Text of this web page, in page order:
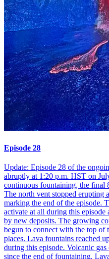
Episode 28
Update: Episode 28 of the
abruptly at 1:20 p.m. HST on
continuous fountaining, the
The north vent stopped erupting
marking the end of the episode.
activate at all during this episode
by new deposits. The growing
begun to connect with the top of
places. Lava fountains reached
during this episode. Volcanic gas
since the end of fountaining.